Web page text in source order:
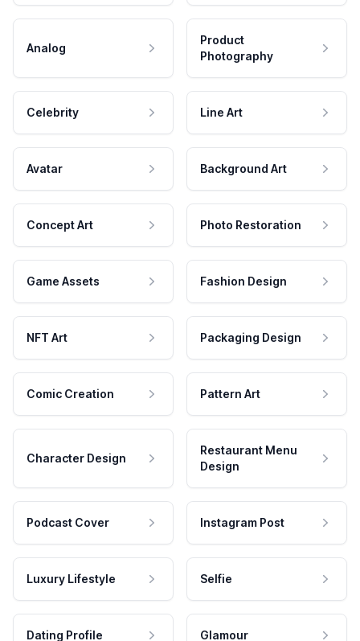
Analog
Product
Photography
Celebrity Line Art
Avatar Background Art
Concept Art Photo Restoration
Game Assets Fashion Design
NFT Art Packaging Design
Comic Creation Pattern Art
Character Design
Restaurant Menu
Design
Podcast Cover Instagram Post
Luxury Lifestyle Selfie
Dating Profile Glamour